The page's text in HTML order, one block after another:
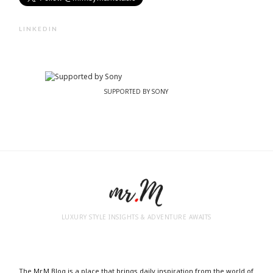
LINKEDIN
SUPPORTED BY SONY
LUXURY STYLE INSIGHTS & ADVENTURE AWAITS
The Mr.M Blog is a place that brings daily inspiration from the world of